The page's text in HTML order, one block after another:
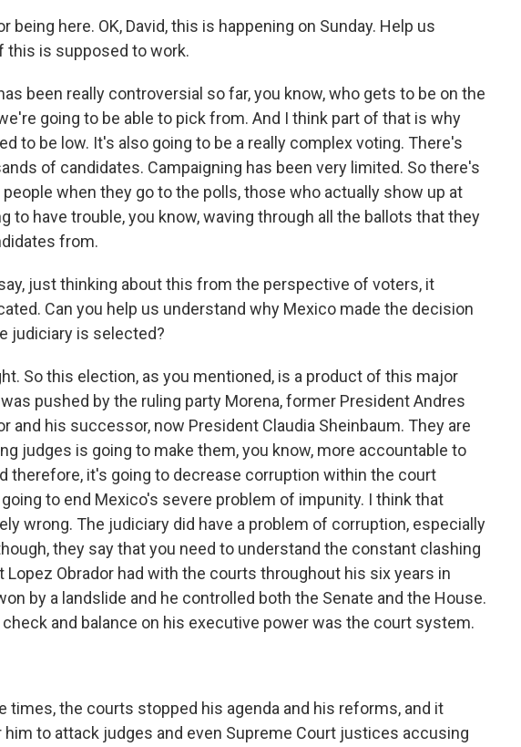
being here. OK, David, this is happening on Sunday. Help us
this is supposed to work.
been really controversial so far, you know, who gets to be on the
going to be able to pick from. And I think part of that is why
to be low. It's also going to be a really complex voting. There's
of candidates. Campaigning has been very limited. So there's
people when they go to the polls, those who actually show up at
to have trouble, you know, waving through all the ballots that they
from.
say, just thinking about this from the perspective of voters, it
Can you help us understand why Mexico made the decision
judiciary is selected?
So this election, as you mentioned, is a product of this major
pushed by the ruling party Morena, former President Andres
and his successor, now President Claudia Sheinbaum. They are
judges is going to make them, you know, more accountable to
therefore, it's going to decrease corruption within the court
to end Mexico's severe problem of impunity. I think that
wrong. The judiciary did have a problem of corruption, especially
they say that you need to understand the constant clashing
Obrador had with the courts throughout his six years in
by a landslide and he controlled both the Senate and the House.
and balance on his executive power was the court system.
times, the courts stopped his agenda and his reforms, and it
to attack judges and even Supreme Court justices accusing